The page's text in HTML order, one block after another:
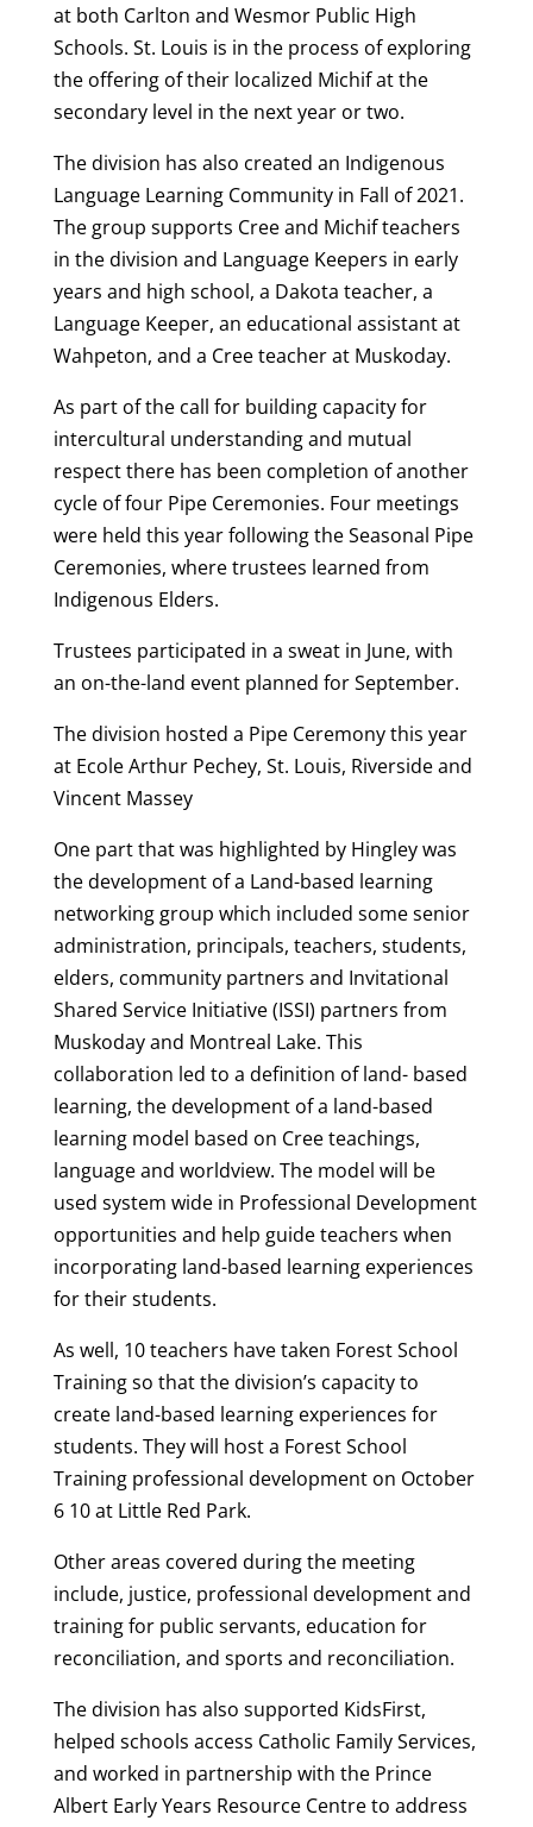
at both Carlton and Wesmor Public High
Schools. St. Louis is in the process of exploring
the offering of their localized Michif at the
secondary level in the next year or two.
The division has also created an Indigenous
Language Learning Community in Fall of 2021.
The group supports Cree and Michif teachers
in the division and Language Keepers in early
years and high school, a Dakota teacher, a
Language Keeper, an educational assistant at
Wahpeton, and a Cree teacher at Muskoday.
As part of the call for building capacity for
intercultural understanding and mutual
respect there has been completion of another
cycle of four Pipe Ceremonies. Four meetings
were held this year following the Seasonal Pipe
Ceremonies, where trustees learned from
Indigenous Elders.
Trustees participated in a sweat in June, with
an on-the-land event planned for September.
The division hosted a Pipe Ceremony this year
at Ecole Arthur Pechey, St. Louis, Riverside and
Vincent Massey
One part that was highlighted by Hingley was
the development of a Land-based learning
networking group which included some senior
administration, principals, teachers, students,
elders, community partners and Invitational
Shared Service Initiative (ISSI) partners from
Muskoday and Montreal Lake. This
collaboration led to a definition of land- based
learning, the development of a land-based
learning model based on Cree teachings,
language and worldview. The model will be
used system wide in Professional Development
opportunities and help guide teachers when
incorporating land-based learning experiences
for their students.
As well, 10 teachers have taken Forest School
Training so that the division’s capacity to
create land-based learning experiences for
students. They will host a Forest School
Training professional development on October
6 10 at Little Red Park.
Other areas covered during the meeting
include, justice, professional development and
training for public servants, education for
reconciliation, and sports and reconciliation.
The division has also supported KidsFirst,
helped schools access Catholic Family Services,
and worked in partnership with the Prince
Albert Early Years Resource Centre to address